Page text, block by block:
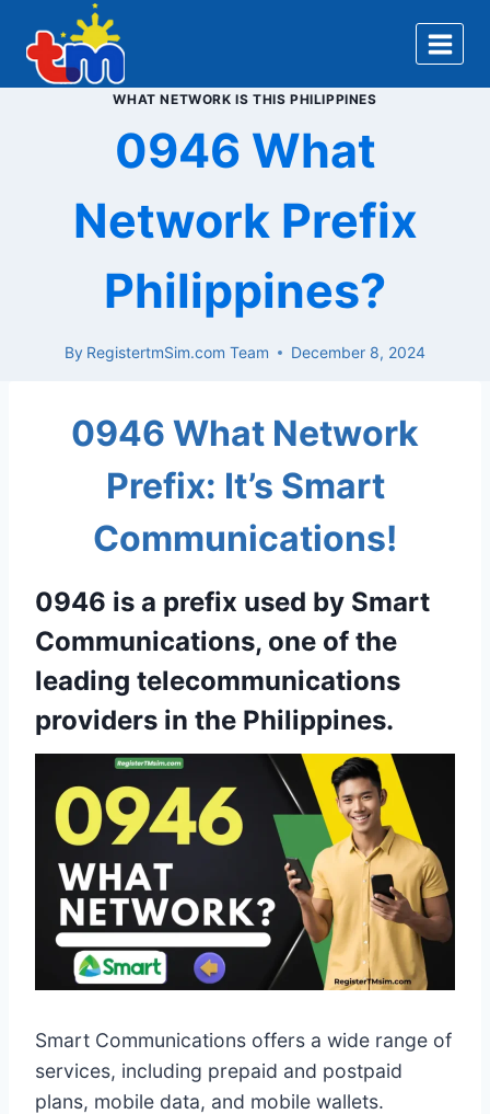
content
WHAT NETWORK IS THIS PHILIPPINES
0946 What
Network Prefix
Philippines?
By RegistertmSim.com Team December 8, 2024
0946 What Network
Prefix: It’s Smart
Communications!
0946 is a prefix used by Smart
Communications, one of the
leading telecommunications
providers in the Philippines.
Smart Communications offers a wide range of
services, including prepaid and postpaid
plans, mobile data, and mobile wallets.